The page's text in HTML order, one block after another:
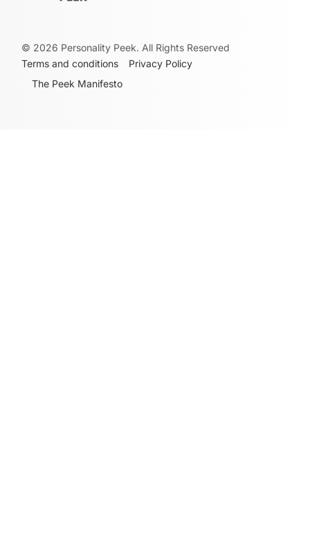
© 2026 Personality Peek. All Rights Reserved
Terms and conditions
Privacy Policy
The Peek Manifesto